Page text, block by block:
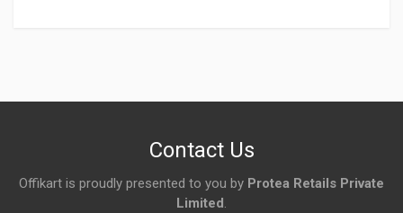
Contact Us
Offikart is proudly presented to you by Protea Retails Private
Limited.